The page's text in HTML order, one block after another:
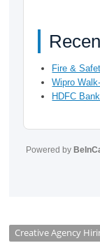
Fire &
Wipro
HDFC
Powered by
Creative Agency